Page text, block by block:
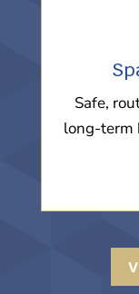
Safe,
long-term